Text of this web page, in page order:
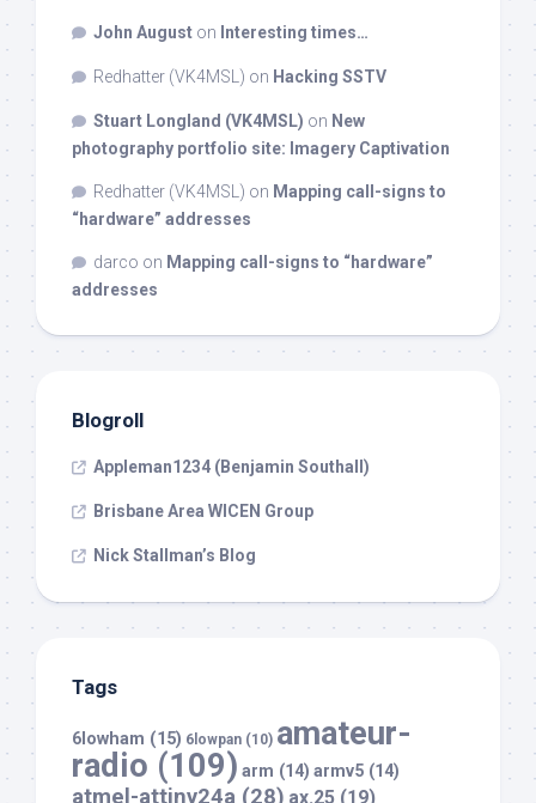
John August on Interesting times…
Redhatter (VK4MSL) on Hacking SSTV
Stuart Longland (VK4MSL) on New
photography portfolio site: Imagery Captivation
Redhatter (VK4MSL) on Mapping call-signs to
“hardware” addresses
darco on Mapping call-signs to “hardware”
addresses
Blogroll
Appleman1234 (Benjamin Southall)
Brisbane Area WICEN Group
Nick Stallman’s Blog
Tags
6lowham (15) 6lowpan (10) amateur-
radio (109) arm (14) armv5 (14)
atmel-attiny24a (28) ax.25 (19)